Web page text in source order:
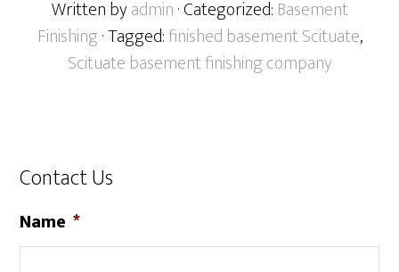
Written byadmin· Categorized: Basement
Finishing· Tagged:finished basement Scituate,
Scituate basement finishing company
Contact Us
Name *